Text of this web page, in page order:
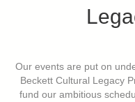
Our events are put on
Beckett Cultural Legacy
fund our ambitious